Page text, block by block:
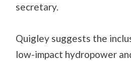
secretary.
Quigley suggests the
low-impact hydropower